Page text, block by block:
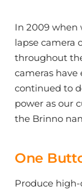
In 2009 when
lapse camera
throughout
cameras have
continued to
power as our
the Brinno
One
Produce